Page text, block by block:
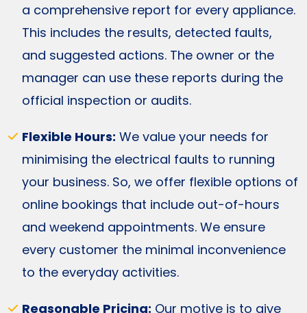
a comprehensive report for every appliance.
This includes the results, detected faults,
and suggested actions. The owner or the
manager can use these reports during the
official inspection or audits.
Flexible Hours: We value your needs for
minimising the electrical faults to running
your business. So, we offer flexible options of
online bookings that include out-of-hours
and weekend appointments. We ensure
every customer the minimal inconvenience
to the everyday activities.
Reasonable Pricing: Our motive is to give